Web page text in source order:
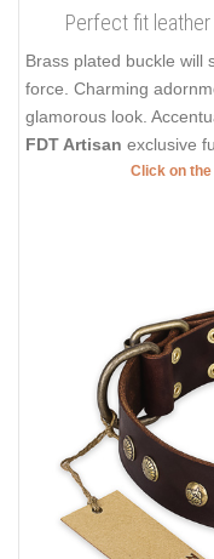
Perfect fit
Brass plated buckle
force. Charming
glamorous look.